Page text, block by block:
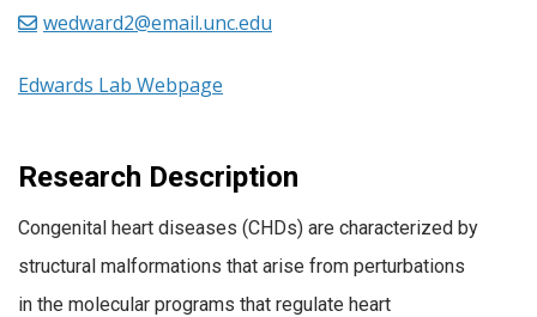
Research Description
Congenital heart diseases (CHDs) are characterized by
structural malformations that arise from perturbations
in the molecular programs that regulate heart
wedward2@email.unc.edu
Edwards Lab Webpage